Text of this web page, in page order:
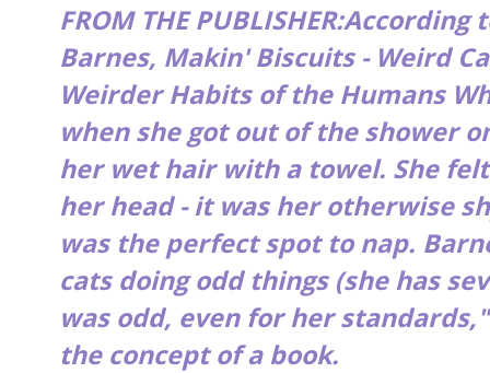
FROM THE
Barnes, Makin' Biscuits - Weird
Weirder Habits of the Humans
when she got out of the shower
her wet hair with a towel. She
her head - it was her otherwise
was the perfect spot to nap.
cats doing odd things (she has
was odd, even for her
the concept of a book.